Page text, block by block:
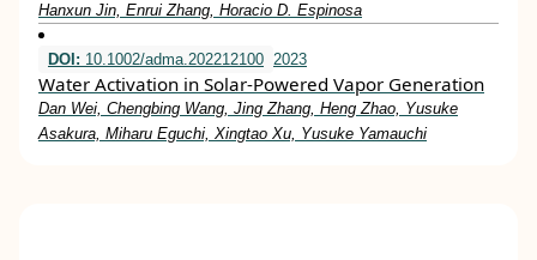
Hanxun Jin, Enrui Zhang, Horacio D. Espinosa
DOI: 10.1002/adma.202212100 2023
Water Activation in Solar‐Powered Vapor Generation
Dan Wei, Chengbing Wang, Jing Zhang, Heng Zhao, Yusuke
Asakura, Miharu Eguchi, Xingtao Xu, Yusuke Yamauchi